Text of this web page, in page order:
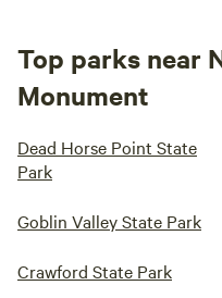
Top parks near
Monument
Dead Horse Point State
Park
Goblin Valley State Park
Crawford State Park